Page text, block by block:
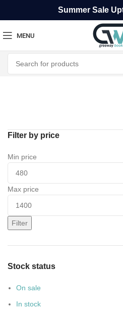
Summer Sale
MENU
Filter by price
Min price
Max price
Filter
Stock status
On sale
In stock